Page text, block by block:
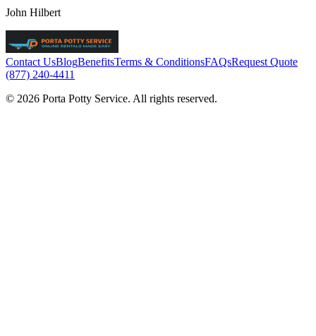
John Hilbert
Contact UsBlogBenefitsTerms & ConditionsFAQsRequest Quote
(877) 240-4411
© 2026 Porta Potty Service. All rights reserved.